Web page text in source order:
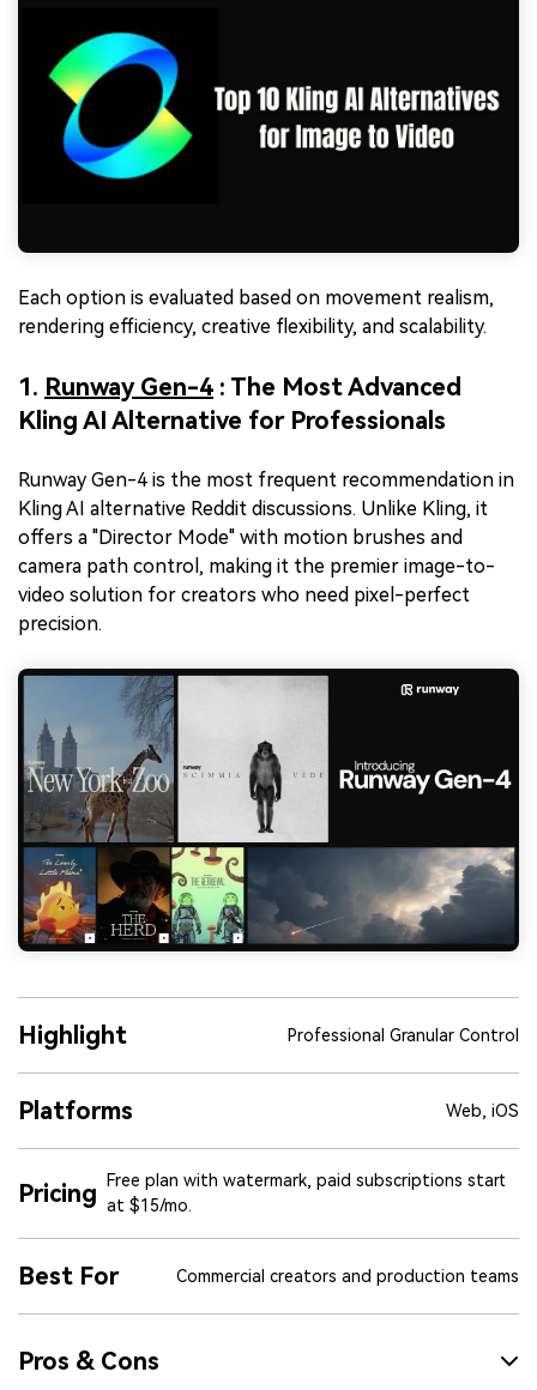
Each option is evaluated based on movement realism,
rendering efficiency, creative flexibility, and scalability.
1. Runway Gen-4 : The Most Advanced
Kling AI Alternative for Professionals
Runway Gen-4 is the most frequent recommendation in
Kling AI alternative Reddit discussions. Unlike Kling, it
offers a "Director Mode" with motion brushes and
camera path control, making it the premier image-to-
video solution for creators who need pixel-perfect
precision.
Highlight Professional Granular Control
Platforms Web, iOS
Pricing
Free plan with watermark, paid subscriptions start
at $15/mo.
Best For Commercial creators and production teams
Pros & Cons